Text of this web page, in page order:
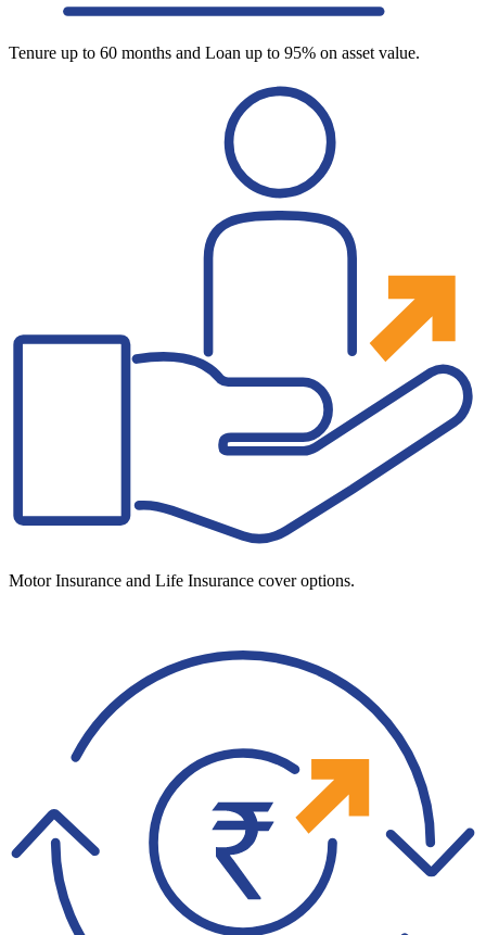
Tenure up to 60 months and Loan up to 95% on asset value.
Motor Insurance and Life Insurance cover options.